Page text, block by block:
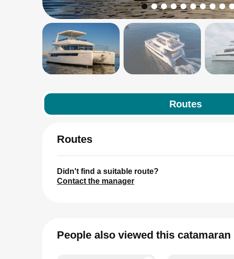
Routes
Routes
Didn't find a suitable route?
Contact the manager
People also viewed this catamaran